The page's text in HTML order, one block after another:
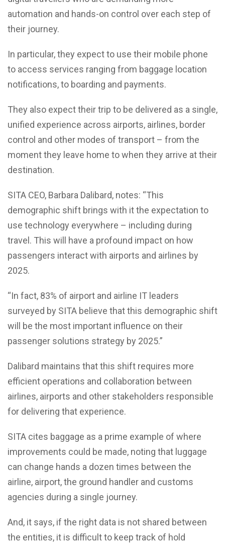
automation and hands-on control over each step of
their journey.
In particular, they expect to use their mobile phone
to access services ranging from baggage location
notifications, to boarding and payments.
They also expect their trip to be delivered as a single,
unified experience across airports, airlines, border
control and other modes of transport – from the
moment they leave home to when they arrive at their
destination.
SITA CEO, Barbara Dalibard, notes: “This
demographic shift brings with it the expectation to
use technology everywhere – including during
travel. This will have a profound impact on how
passengers interact with airports and airlines by
2025.
“In fact, 83% of airport and airline IT leaders
surveyed by SITA believe that this demographic shift
will be the most important influence on their
passenger solutions strategy by 2025.”
Dalibard maintains that this shift requires more
efficient operations and collaboration between
airlines, airports and other stakeholders responsible
for delivering that experience.
SITA cites baggage as a prime example of where
improvements could be made, noting that luggage
can change hands a dozen times between the
airline, airport, the ground handler and customs
agencies during a single journey.
And, it says, if the right data is not shared between
the entities, it is difficult to keep track of hold